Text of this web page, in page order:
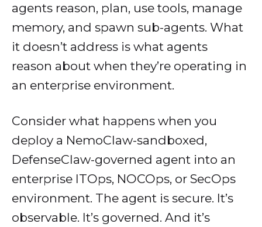
agents reason, plan, use tools, manage
memory, and spawn sub-agents. What
it doesn’t address is what agents
reason about when they’re operating in
an enterprise environment.
Consider what happens when you
deploy a NemoClaw-sandboxed,
DefenseClaw-governed agent into an
enterprise ITOps, NOCOps, or SecOps
environment. The agent is secure. It’s
observable. It’s governed. And it’s